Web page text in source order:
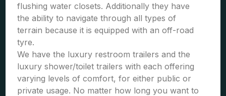
flushing water closets. Additionally they have
the ability to navigate through all types of
terrain because it is equipped with an off-road
tyre.
We have the luxury restroom trailers and the
luxury shower/toilet trailers with each offering
varying levels of comfort, for either public or
private usage. No matter how long you want to